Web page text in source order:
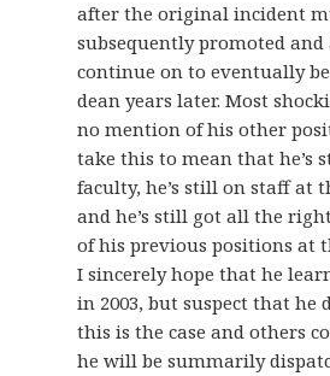
after the original incident
subsequently promoted
continue on to eventually
dean years later. Most
no mention of his other
take this to mean that he’s
faculty, he’s still on staff at
and he’s still got all the
of his previous positions at
I sincerely hope that he
in 2003, but suspect that he
this is the case and others
he will be summarily